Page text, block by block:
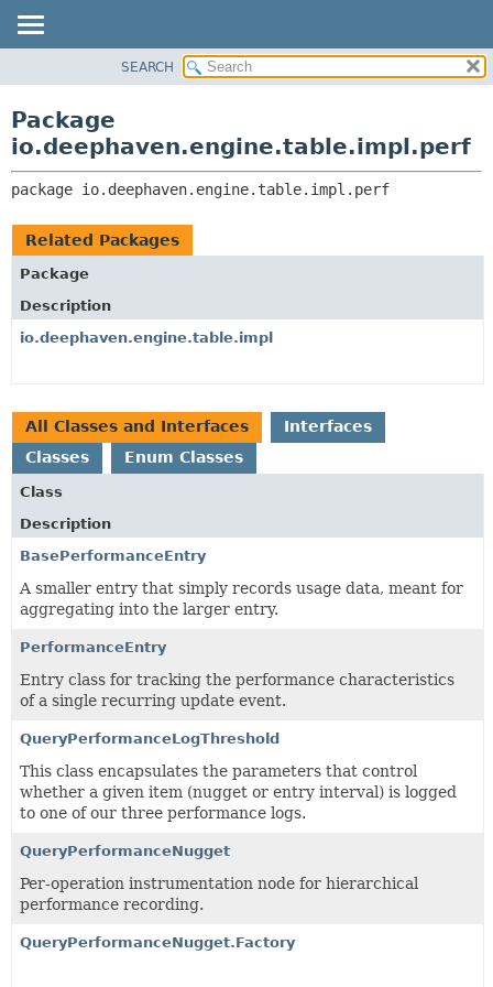
CLASS
DEPRECATED
INDEX
HELP
CLASSES AND INTERFACES
SEARCH
Package
io.deephaven.engine.table.impl.perf
package io.deephaven.engine.table.impl.perf
Related Packages
Package
Description
io.deephaven.engine.table.impl
All Classes and Interfaces
Interfaces
Classes
Enum Classes
Class
Description
BasePerformanceEntry
A smaller entry that simply records usage data, meant for
aggregating into the larger entry.
PerformanceEntry
Entry class for tracking the performance characteristics
of a single recurring update event.
QueryPerformanceLogThreshold
This class encapsulates the parameters that control
whether a given item (nugget or entry interval) is logged
to one of our three performance logs.
QueryPerformanceNugget
Per-operation instrumentation node for hierarchical
performance recording.
QueryPerformanceNugget.Factory